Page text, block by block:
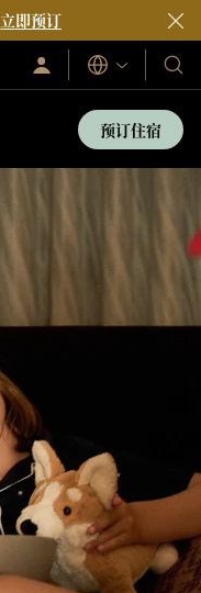
立即预订
登
录/
语
言
我
们
的
酒
假
预订住宿